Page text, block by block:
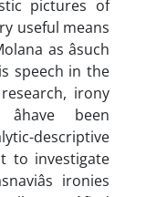
pictures of
useful means
as âsuch
speech in the
irony
been
descriptive
to investigate
ironies